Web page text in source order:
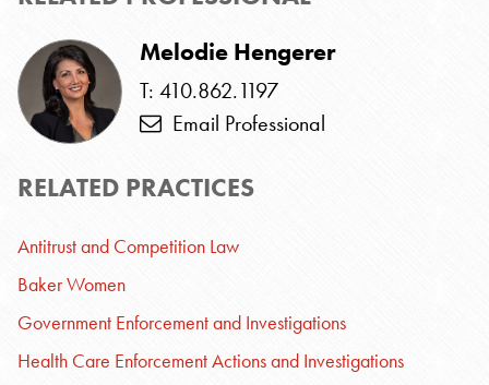
Melodie Hengerer
T: 410.862.1197
Email Professional
RELATED PRACTICES
Antitrust and Competition Law
Baker Women
Government Enforcement and Investigations
Health Care Enforcement Actions and Investigations